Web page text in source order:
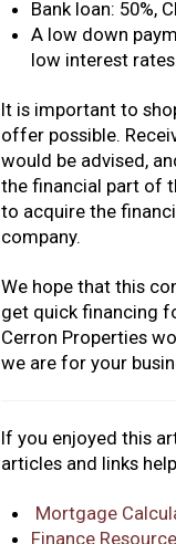
Bank loan: 50%,
A low down
low interest rates.
It is important to
offer possible.
would be advised,
the financial part of
to acquire the
company.
We hope that this
get quick financing
Cerron Properties
we are for your
If you enjoyed this
articles and links
Mortgage
Finance